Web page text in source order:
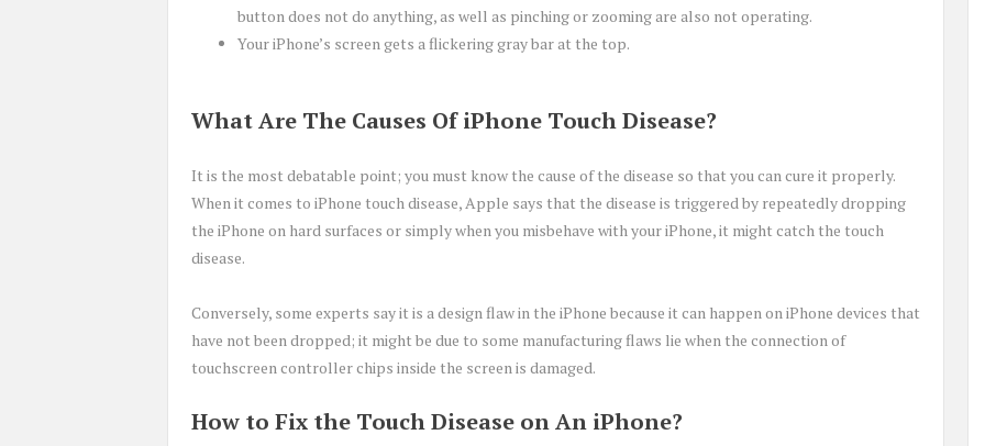
button does not do anything, as well as pinching or zooming are also not operating.
Your iPhone’s screen gets a flickering gray bar at the top.
What Are The Causes Of iPhone Touch Disease?
It is the most debatable point; you must know the cause of the disease so that you can cure it properly.
When it comes to iPhone touch disease, Apple says that the disease is triggered by repeatedly dropping
the iPhone on hard surfaces or simply when you misbehave with your iPhone, it might catch the touch
disease.
Conversely, some experts say it is a design flaw in the iPhone because it can happen on iPhone devices that
have not been dropped; it might be due to some manufacturing flaws lie when the connection of
touchscreen controller chips inside the screen is damaged.
How to Fix the Touch Disease on An iPhone?